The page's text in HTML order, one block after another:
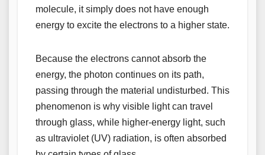
molecule, it simply does not have enough
energy to excite the electrons to a higher state.
Because the electrons cannot absorb the
energy, the photon continues on its path,
passing through the material undisturbed. This
phenomenon is why visible light can travel
through glass, while higher-energy light, such
as ultraviolet (UV) radiation, is often absorbed